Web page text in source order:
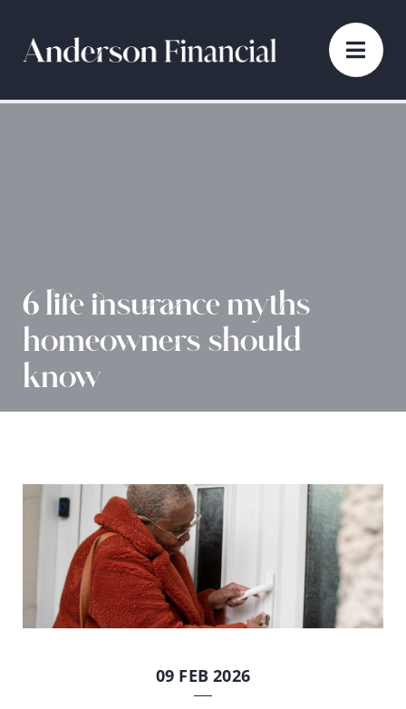
6 life insurance myths
homeowners should
know
09 FEB 2026